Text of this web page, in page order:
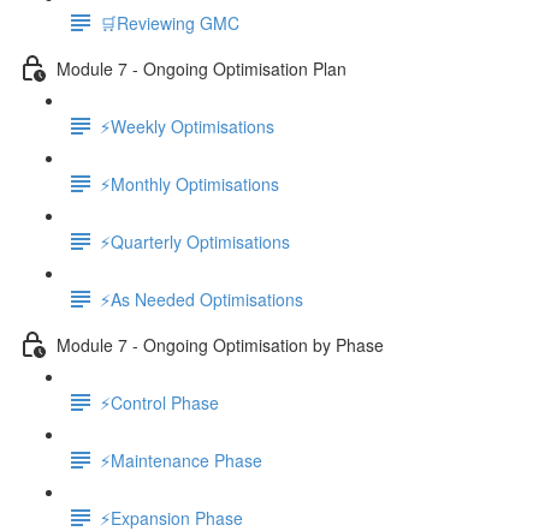
🛒Reviewing GMC
Module 7 - Ongoing Optimisation Plan
⚡Weekly Optimisations
⚡Monthly Optimisations
⚡Quarterly Optimisations
⚡As Needed Optimisations
Module 7 - Ongoing Optimisation by Phase
⚡Control Phase
⚡Maintenance Phase
⚡Expansion Phase